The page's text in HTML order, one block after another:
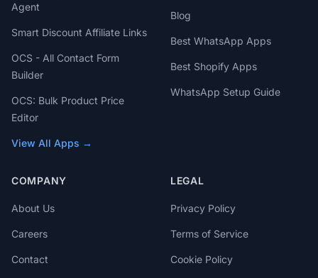
Agent
Smart Discount Affiliate Links
OCS - All Contact Form
Builder
OCS: Bulk Product Price
Editor
View All Apps →
Blog
Best WhatsApp Apps
Best Shopify Apps
WhatsApp Setup Guide
COMPANY
About Us
Careers
Contact
LEGAL
Privacy Policy
Terms of Service
Cookie Policy